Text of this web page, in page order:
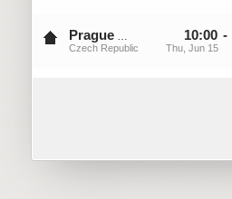
Prague
Czech Republic
10:00
Thu, Jun 15
-